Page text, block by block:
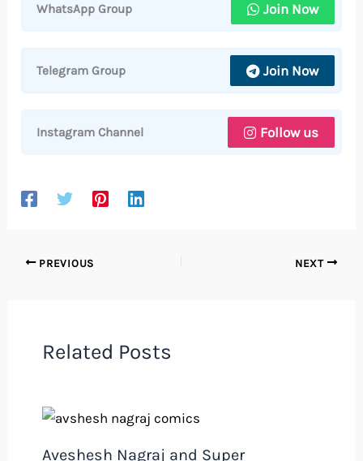
WhatsApp Group Join Now
Telegram Group Join Now
Instagram Channel Follow us
PREVIOUS NEXT
Related Posts
Aveshesh Nagraj and Super